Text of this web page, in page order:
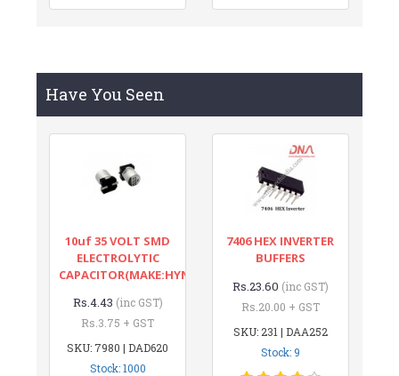
Have You Seen
10uf 35 VOLT SMD
ELECTROLYTIC
CAPACITOR(MAKE:HYNCDZ)
Rs.4.43 (inc GST)
Rs.3.75 + GST
SKU: 7980 | DAD620
Stock: 1000
7406 HEX INVERTER
BUFFERS
Rs.23.60 (inc GST)
Rs.20.00 + GST
SKU: 231 | DAA252
Stock: 9